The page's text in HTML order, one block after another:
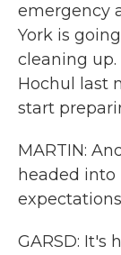
emergency
York is
cleaning up.
Hochul last
start
MARTIN:
headed into
GARSD: It's